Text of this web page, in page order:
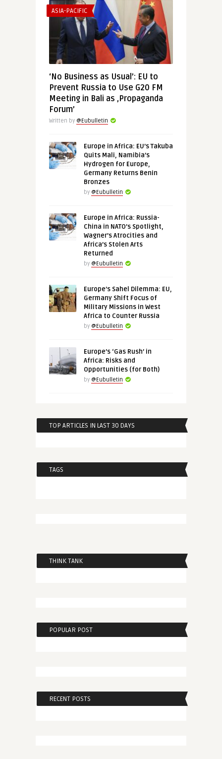
ASIA-PACIFIC
‘No Business as Usual’: EU to
Prevent Russia to Use G20 FM
Meeting in Bali as ‚Propaganda
Forum’
Written by @Eubulletin
Europe in Africa: EU’s Takuba
Quits Mali, Namibia’s
Hydrogen for Europe,
Germany Returns Benin
Bronzes
by @Eubulletin
Europe in Africa: Russia-
China in NATO’s Spotlight,
Wagner’s Atrocities and
Africa’s Stolen Arts
Returned
by @Eubulletin
Europe’s Sahel Dilemma: EU,
Germany Shift Focus of
Military Missions in West
Africa to Counter Russia
by @Eubulletin
Europe’s ‘Gas Rush’ in
Africa: Risks and
Opportunities (for Both)
by @Eubulletin
TOP ARTICLES IN LAST 30 DAYS
TAGS
THINK TANK
POPULAR POST
RECENT POSTS